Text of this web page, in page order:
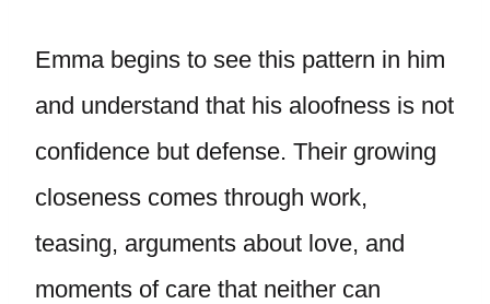
Emma begins to see this pattern in him
and understand that his aloofness is not
confidence but defense. Their growing
closeness comes through work,
teasing, arguments about love, and
moments of care that neither can